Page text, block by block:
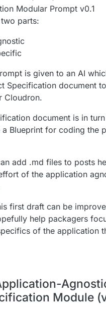
Modular Prompt v0.1
parts:
is given to an AI
Specification document
Cloudron.
document is in
Blueprint for coding the
add .md files to posts
of the application
first draft can be
help packagers
of the application
Module